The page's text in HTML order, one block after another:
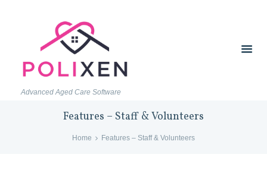
Advanced Aged Care Software
Features – Staff & Volunteers
Home Features – Staff & Volunteers